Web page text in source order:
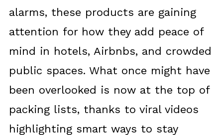
alarms, these products are gaining
attention for how they add peace of
mind in hotels, Airbnbs, and crowded
public spaces. What once might have
been overlooked is now at the top of
packing lists, thanks to viral videos
highlighting smart ways to stay